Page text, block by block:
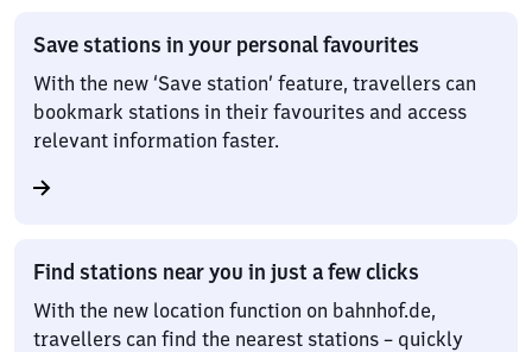
Save stations in your personal favourites
With the new ‘Save station’ feature, travellers can
bookmark stations in their favourites and access
relevant information faster.
Find stations near you in just a few clicks
With the new location function on bahnhof.de,
travellers can find the nearest stations – quickly